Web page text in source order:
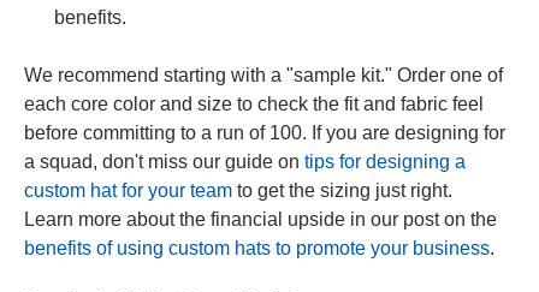
benefits.
We recommend starting with a "sample kit." Order one of
each core color and size to check the fit and fabric feel
before committing to a run of 100. If you are designing for
a squad, don't miss our guide on tips for designing a
custom hat for your team to get the sizing just right.
Learn more about the financial upside in our post on the
benefits of using custom hats to promote your business.